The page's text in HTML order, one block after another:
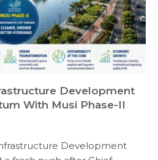
Development
With Musi Phase-II
Development